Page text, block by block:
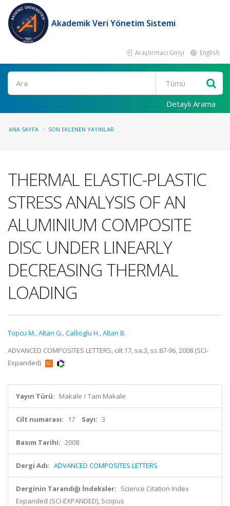
Akademik Veri Yönetim Sistemi
Araştırmacı Girişi English
Ara
Detaylı Arama
ANA SAYFA SON EKLENEN YAYINLAR
THERMAL ELASTIC-PLASTIC
STRESS ANALYSIS OF AN
ALUMINIUM COMPOSITE
DISC UNDER LINEARLY
DECREASING THERMAL
LOADING
Topcu M.,Altan G.,Callioglu H.,Altan B.
ADVANCED COMPOSITES LETTERS, cilt.17, sa.3, ss.87-96, 2008 (SCI-
Expanded)
Yayın Türü: Makale / Tam Makale
Cilt numarası: 17 Sayı: 3
Basım Tarihi: 2008
Dergi Adı: ADVANCED COMPOSITES LETTERS
Derginin Tarandığı İndeksler: Science Citation Index
Expanded (SCI-EXPANDED), Scopus